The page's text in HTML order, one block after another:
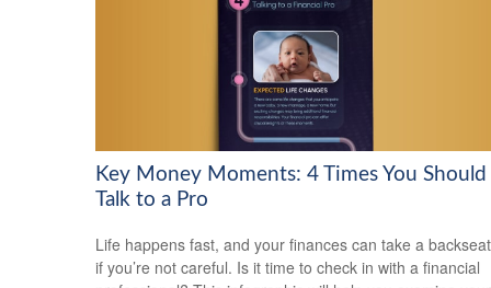
Key Money Moments: 4 Times You Should
Talk to a Pro
Life happens fast, and your finances can take a backseat
if you’re not careful. Is it time to check in with a financial